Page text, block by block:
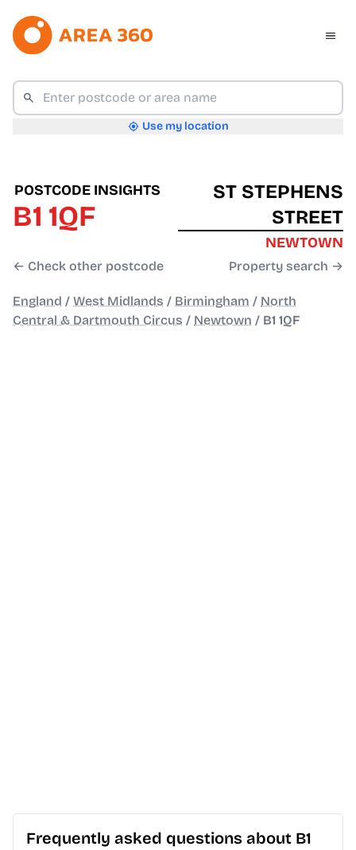
Use my location
POSTCODE INSIGHTS
B1 1QF
← Check other postcode
ST STEPHENS
STREET
NEWTOWN
Property search →
England / West Midlands / Birmingham / North
Central & Dartmouth Circus / Newtown / B1 1QF
Frequently asked questions about B1